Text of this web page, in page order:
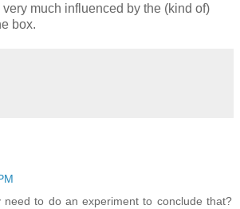
very much influenced by the (kind of)
box.
need to do an experiment to conclude that?